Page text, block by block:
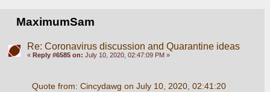
MaximumSam
Re: Coronavirus discussion and Quarantine ideas
« Reply #6585 on: July 10, 2020, 02:47:09 PM »
Quote from: Cincydawg on July 10, 2020, 02:41:20